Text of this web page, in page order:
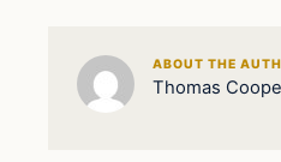
ABOUT THE
Thomas